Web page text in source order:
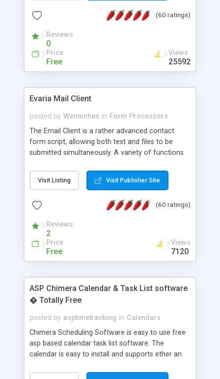
the Highslide Editor to explore the numerous(60 ratings)
Reviews
0
Price
Free
Views
25592
Evaria Mail Client
posted by Wennichen in Form Processors
The Email Client is a rather advanced contact
form script, allowing both text and files to be
submitted simultaneously. A variety of functions
and loading malicious programs.
Visit Listing Visit Publisher Site
(60 ratings)
Reviews
2
Price
Free
Views
7120
ASP Chimera Calendar & Task List software
� Totally Free
posted by asptimetracking in Calendars
Chimera Scheduling Software is easy to use free
asp based calendar task list software. The
calendar is easy to install and supports ether an
for backend data storage. If you are looking for